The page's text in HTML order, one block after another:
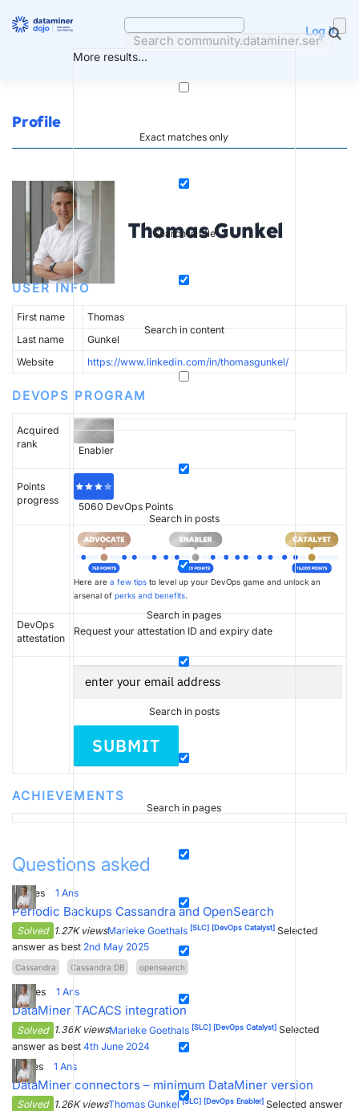
More results...
Exact matches only
Search in title
Search in content
Search in posts
Search in pages
Search in posts
Search in pages
Log in
Profile
Thomas Gunkel
USER INFO
First name
Thomas
Last name
Gunkel
Website
https://www.linkedin.com/in/thomasgunkel/
DEVOPS PROGRAM
Acquired
rank
Enabler
Points
progress
5060 DevOps Points
Here are a few tips to level up your DevOps game and unlock an
arsenal of perks and benefits.
DevOps
attestation
Request your attestation ID and expiry date
SUBMIT
ACHIEVEMENTS
Questions asked
5 Votes 1 Ans
Periodic Backups Cassandra and OpenSearch
Solved 1.27K viewsMarieke Goethals [SLC] [DevOps Catalyst] Selected
answer as best 2nd May 2025
Cassandra Cassandra DB opensearch
0 Votes 1 Ans
DataMiner TACACS integration
Solved 1.36K viewsMarieke Goethals [SLC] [DevOps Catalyst] Selected
answer as best 4th June 2024
1 Votes 1 Ans
DataMiner connectors – minimum DataMiner version
Solved 1.26K viewsThomas Gunkel[SLC] [DevOps Enabler] Selected answer